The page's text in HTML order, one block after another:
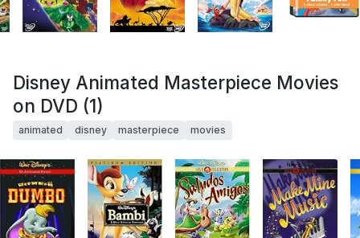
Disney Animated Masterpiece Movies
on DVD (1)
animated disney masterpiece movies